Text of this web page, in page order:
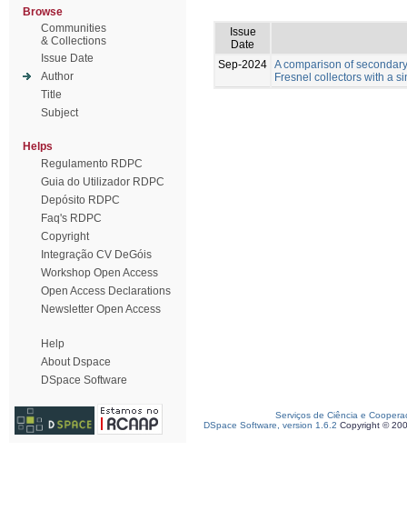
Browse
Communities
& Collections
Issue Date
Author
Title
Subject
Helps
Regulamento RDPC
Guia do Utilizador RDPC
Depósito RDPC
Faq's RDPC
Copyright
Integração CV DeGóis
Workshop Open Access
Open Access Declarations
Newsletter Open Access
Help
About Dspace
DSpace Software
Issue
Date
Sep-2024 A comparison of
Fresnel collectors with a
Serviços de Ciência e
DSpace Software, version 1.6.2 Copyright ©